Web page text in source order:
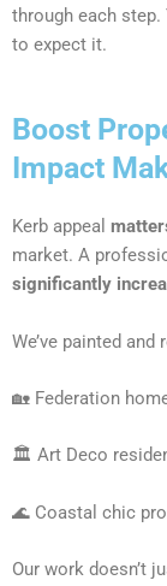
through each step.
to expect it.
Boost
Impact
Kerb appeal
market. A
significantly
We’ve painted
🏡 Federation
🏛 Art Deco
🌊 Coastal chic
Our work doesn’t